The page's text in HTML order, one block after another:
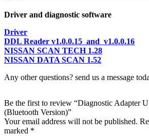
Driver and diagnostic software
Driver
DDL Reader v1.0.0.15 and v1.0.0.16
NISSAN SCAN TECH 1.28
NISSAN DATA SCAN 1.52
Any other questions? send us a message
Be the first to review “Diagnostic Adapter
(Bluetooth Version)”
Your email address will not be published.
marked *